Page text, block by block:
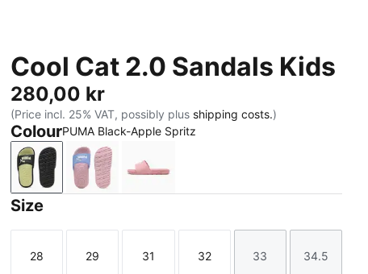
Cool Cat 2.0 Sandals Kids
280,00 kr
(Price incl. 25% VAT, possibly plus shipping costs.)
ColourPUMA Black-Apple Spritz
PUMA Black-Apple Spritz
Intense Lavender-PUMA White-Pearl Pink
Dusky Rosewood-PUMA White
Size
Size
28
Size
29
Size
31
Size
32
Size
33
Size
34.5